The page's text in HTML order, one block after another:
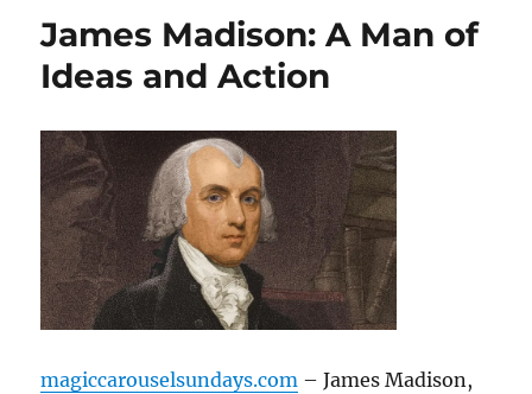
James Madison: A Man of
Ideas and Action
magiccarouselsundays.com – James Madison,